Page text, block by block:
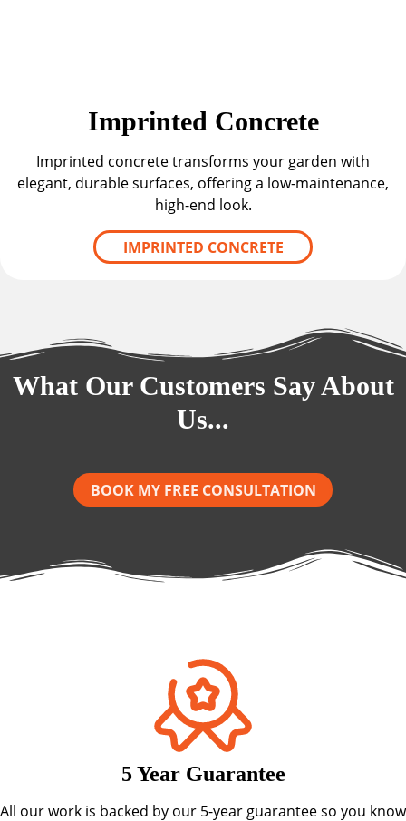
Imprinted Concrete
Imprinted concrete transforms your garden with
elegant, durable surfaces, offering a low-maintenance,
high-end look.
IMPRINTED CONCRETE
What Our Customers Say About
Us...
BOOK MY FREE CONSULTATION
5 Year Guarantee
All our work is backed by our 5-year guarantee so you know